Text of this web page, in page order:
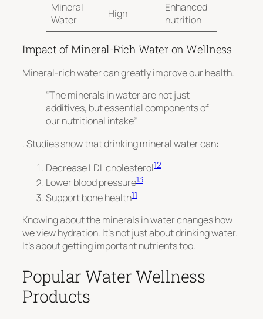
Mineral
Water
High
Enhanced
nutrition
Impact of Mineral-Rich Water on Wellness
Mineral-rich water can greatly improve our health.
“The minerals in water are not just
additives, but essential components of
our nutritional intake”
. Studies show that drinking mineral water can:
Decrease LDL cholesterol12
Lower blood pressure13
Support bone health11
Knowing about the minerals in water changes how
we view hydration. It’s not just about drinking water.
It’s about getting important nutrients too.
Popular Water Wellness
Products